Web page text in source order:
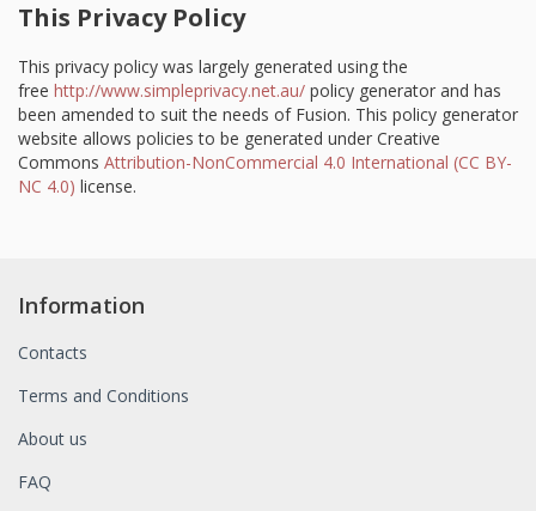
This Privacy Policy
This privacy policy was largely generated using the
free http://www.simpleprivacy.net.au/ policy generator and has
been amended to suit the needs of Fusion. This policy generator
website allows policies to be generated under Creative
Commons Attribution-NonCommercial 4.0 International (CC BY-
NC 4.0) license.
Information
Contacts
Terms and Conditions
About us
FAQ